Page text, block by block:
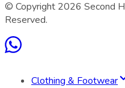
Clothing & Footwear
© Copyright 2026 Second
Reserved.